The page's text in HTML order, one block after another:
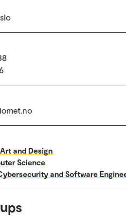
and Design
Science
and Software